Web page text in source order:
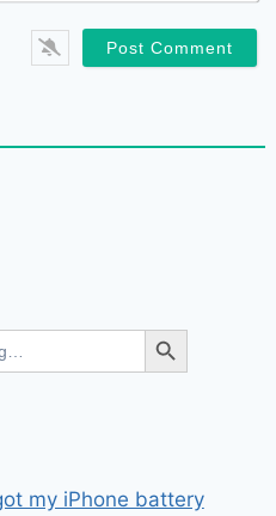
Search Button
my iPhone battery